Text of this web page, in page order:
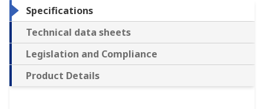
Specifications
Technical data sheets
Legislation and Compliance
Product Details